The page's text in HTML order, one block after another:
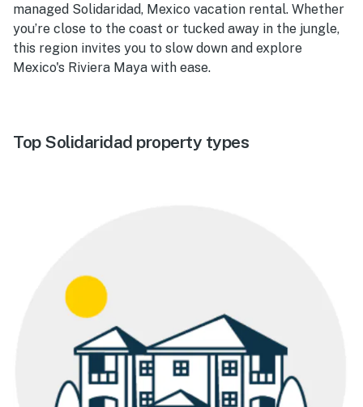
managed Solidaridad, Mexico vacation rental. Whether
you’re close to the coast or tucked away in the jungle,
this region invites you to slow down and explore
Mexico's Riviera Maya with ease.
Top Solidaridad property types